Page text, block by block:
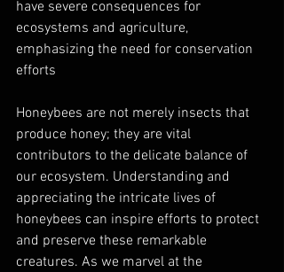
have severe consequences for
ecosystems and agriculture,
emphasizing the need for conservation
efforts
Honeybees are not merely insects that
produce honey; they are vital
contributors to the delicate balance of
our ecosystem. Understanding and
appreciating the intricate lives of
honeybees can inspire efforts to protect
and preserve these remarkable
creatures. As we marvel at the